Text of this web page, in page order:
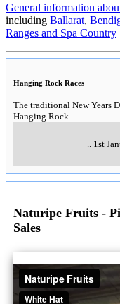
General information
including Ballarat,
Ranges and Spa Country
Hanging Rock Races
The traditional New Years
Hanging Rock.
1st
Naturipe Fruits -
Sales